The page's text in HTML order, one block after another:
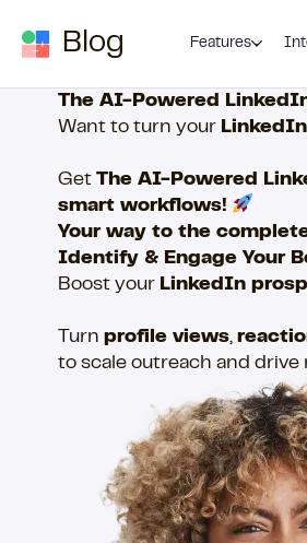
Blog Features
The AI-Powered
Want to turn your
Get The AI-Powered
smart workflows!
Your way to the
Identify & Engage Your
Boost your LinkedIn
Turn profile views,
to scale outreach and drive